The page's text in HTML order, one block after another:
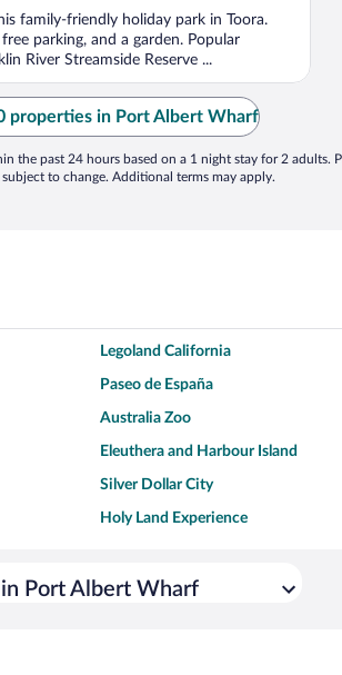
family-friendly holiday park in Toora.
parking, and a garden. Popular
River Streamside Reserve ...
properties in Port Albert Wharf
the past 24 hours based on a 1 night stay for 2 adults.
to change. Additional terms may apply.
Legoland California
Paseo de España
Australia Zoo
Eleuthera and Harbour Island
Silver Dollar City
Holy Land Experience
Dollywood
in Port Albert Wharf